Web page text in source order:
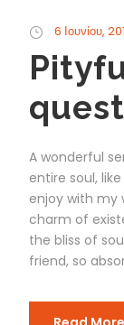
6 Ιουνίου,
A wonderful
entire soul,
enjoy with my
charm of
the bliss of
friend, so